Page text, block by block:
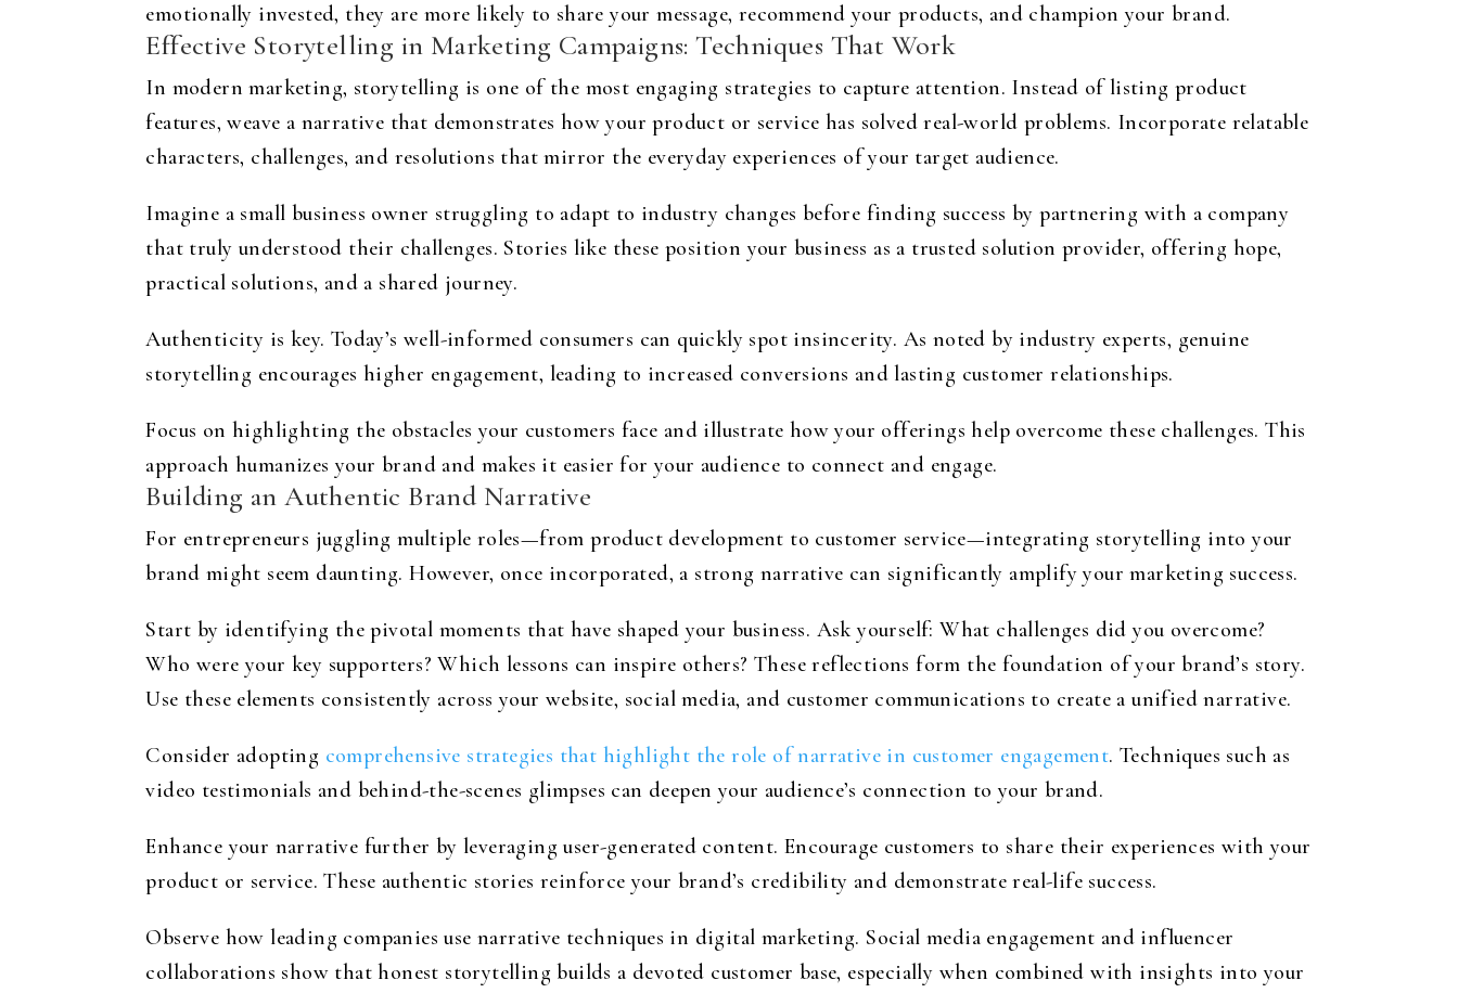
emotionally invested, they are more likely to share your message, recommend your products, and champion your brand.
Effective Storytelling in Marketing Campaigns: Techniques That Work
In modern marketing, storytelling is one of the most engaging strategies to capture attention. Instead of listing product
features, weave a narrative that demonstrates how your product or service has solved real-world problems. Incorporate relatable
characters, challenges, and resolutions that mirror the everyday experiences of your target audience.
Imagine a small business owner struggling to adapt to industry changes before finding success by partnering with a company
that truly understood their challenges. Stories like these position your business as a trusted solution provider, offering hope,
practical solutions, and a shared journey.
Authenticity is key. Today’s well-informed consumers can quickly spot insincerity. As noted by industry experts, genuine
storytelling encourages higher engagement, leading to increased conversions and lasting customer relationships.
Focus on highlighting the obstacles your customers face and illustrate how your offerings help overcome these challenges. This
approach humanizes your brand and makes it easier for your audience to connect and engage.
Building an Authentic Brand Narrative
For entrepreneurs juggling multiple roles—from product development to customer service—integrating storytelling into your
brand might seem daunting. However, once incorporated, a strong narrative can significantly amplify your marketing success.
Start by identifying the pivotal moments that have shaped your business. Ask yourself: What challenges did you overcome?
Who were your key supporters? Which lessons can inspire others? These reflections form the foundation of your brand’s story.
Use these elements consistently across your website, social media, and customer communications to create a unified narrative.
Consider adopting comprehensive strategies that highlight the role of narrative in customer engagement. Techniques such as
video testimonials and behind-the-scenes glimpses can deepen your audience’s connection to your brand.
Enhance your narrative further by leveraging user-generated content. Encourage customers to share their experiences with your
product or service. These authentic stories reinforce your brand’s credibility and demonstrate real-life success.
Observe how leading companies use narrative techniques in digital marketing. Social media engagement and influencer
collaborations show that honest storytelling builds a devoted customer base, especially when combined with insights into your